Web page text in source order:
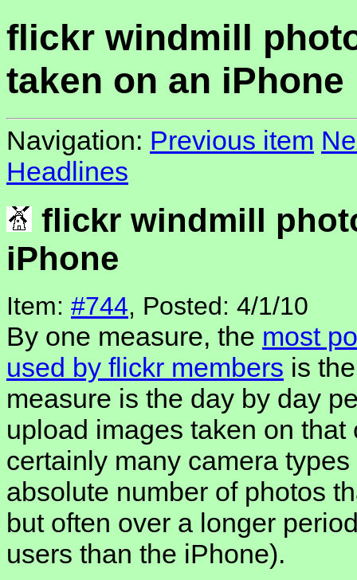
flickr windmill
taken on an iPhone
Navigation: Previous item
Headlines
flickr windmill
iPhone
Item: #744, Posted: 4/1/10
By one measure, the most
used by flickr members is
measure is the day by day
upload images taken on
certainly many camera
absolute number of photos
but often over a longer
users than the iPhone).